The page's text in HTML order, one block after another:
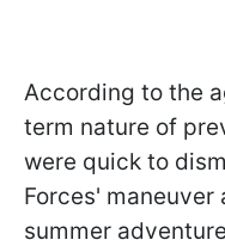
According to the
term nature of
were quick to
Forces'
summer